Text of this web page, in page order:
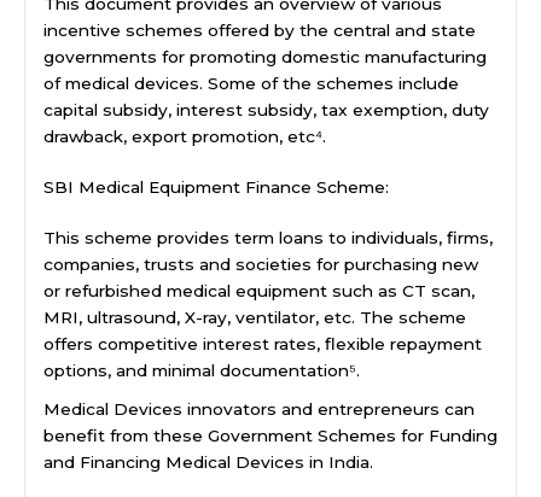
incentive schemes offered by the central and state
governments for promoting domestic manufacturing
of medical devices. Some of the schemes include
capital subsidy, interest subsidy, tax exemption, duty
drawback, export promotion, etc⁴.
SBI Medical Equipment Finance Scheme:
This scheme provides term loans to individuals, firms,
companies, trusts and societies for purchasing new
or refurbished medical equipment such as CT scan,
MRI, ultrasound, X-ray, ventilator, etc. The scheme
offers competitive interest rates, flexible repayment
options, and minimal documentation⁵.
Medical Devices innovators and entrepreneurs can
benefit from these Government Schemes for Funding
and Financing Medical Devices in India.